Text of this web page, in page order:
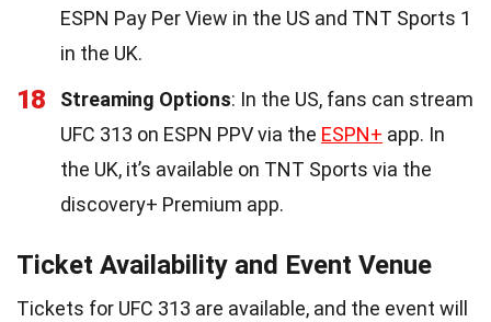
ESPN Pay Per View in the US and TNT Sports 1
in the UK.
18 Streaming Options: In the US, fans can stream
UFC 313 on ESPN PPV via the ESPN+ app. In
the UK, it’s available on TNT Sports via the
discovery+ Premium app.
Ticket Availability and Event Venue
Tickets for UFC 313 are available, and the event will